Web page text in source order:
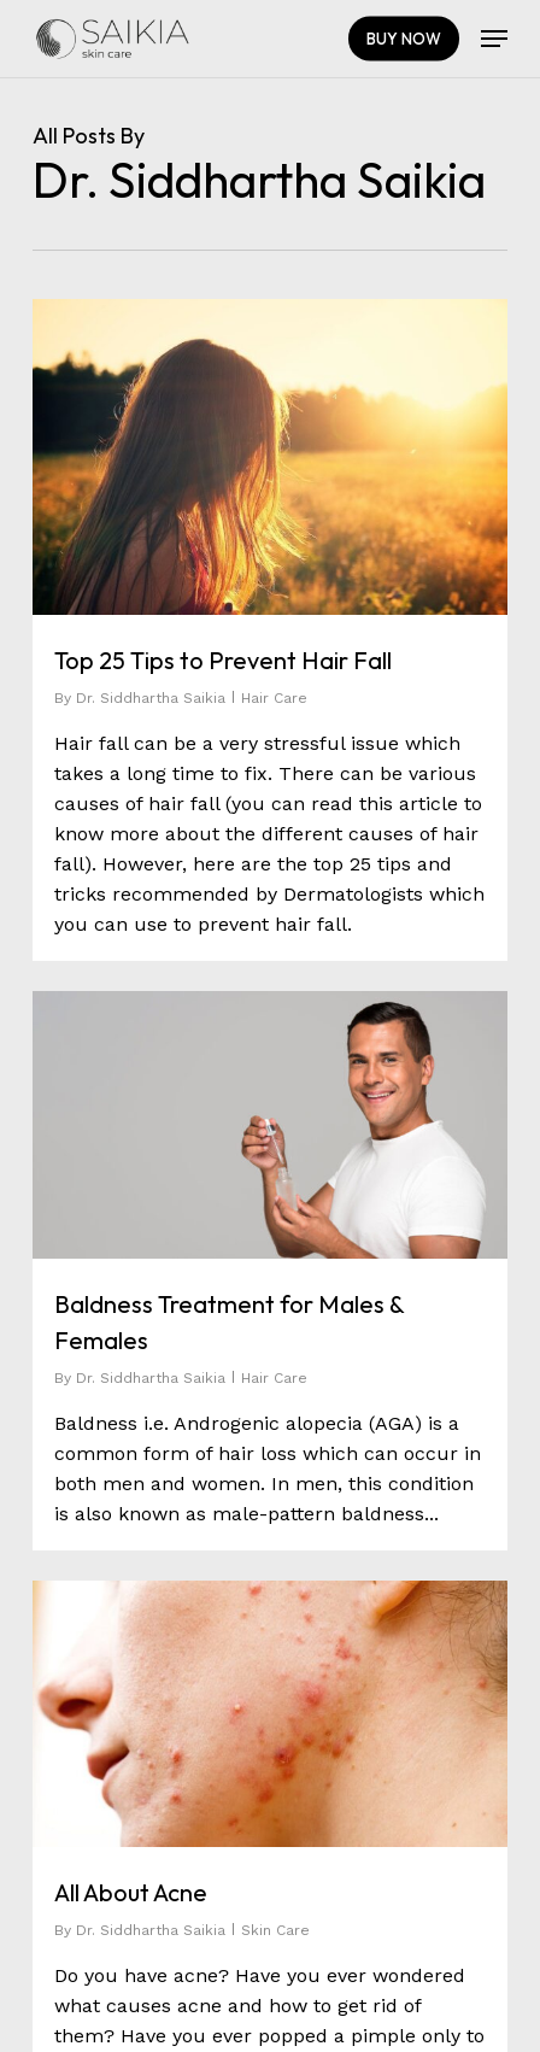
BUY NOW
Menu
All Posts By
Dr. Siddhartha Saikia
Top 25 Tips to Prevent Hair Fall
By Dr. Siddhartha Saikia Hair Care
Hair fall can be a very stressful issue which
takes a long time to fix. There can be various
causes of hair fall (you can read this article to
know more about the different causes of hair
fall). However, here are the top 25 tips and
tricks recommended by Dermatologists which
you can use to prevent hair fall.
Baldness Treatment for Males &
Females
By Dr. Siddhartha Saikia Hair Care
Baldness i.e. Androgenic alopecia (AGA) is a
common form of hair loss which can occur in
both men and women. In men, this condition
is also known as male-pattern baldness...
All About Acne
By Dr. Siddhartha Saikia Skin Care
Do you have acne? Have you ever wondered
what causes acne and how to get rid of
them? Have you ever popped a pimple only to